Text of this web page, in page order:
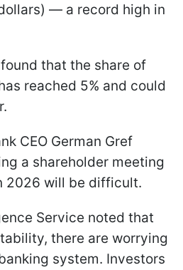
— a record high in
that the share of
reached 5% and could
CEO German Gref
a shareholder meeting
2026 will be difficult.
Service noted that
there are worrying
system. Investors